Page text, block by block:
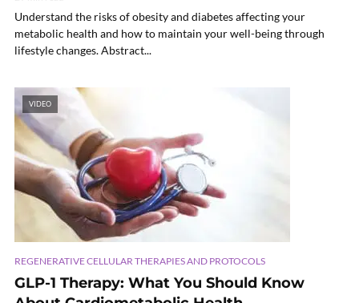
Understand the risks of obesity and diabetes affecting your
metabolic health and how to maintain your well-being through
lifestyle changes. Abstract...
VIDEO
REGENERATIVE CELLULAR THERAPIES AND PROTOCOLS
GLP-1 Therapy: What You Should Know